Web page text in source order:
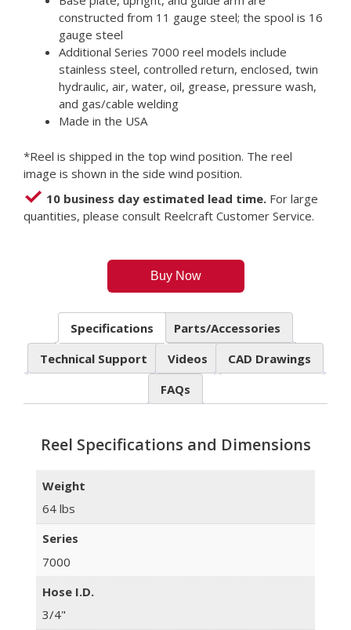
constructed from 11 gauge steel; the spool is 16
gauge steel
Additional Series 7000 reel models include
stainless steel, controlled return, enclosed, twin
hydraulic, air, water, oil, grease, pressure wash,
and gas/cable welding
Made in the USA
*Reel is shipped in the top wind position. The reel
image is shown in the side wind position.
10 business day estimated lead time. For large
quantities, please consult Reelcraft Customer Service.
Buy Now
Specifications
Parts/Accessories
Technical Support
Videos
CAD Drawings
FAQs
Reel Specifications and Dimensions
Weight
64 lbs
Series
7000
Hose I.D.
3/4"